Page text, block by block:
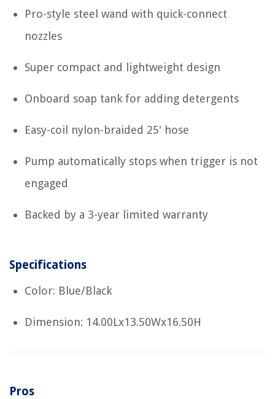
Pro-style steel wand with quick-connect
nozzles
Super compact and lightweight design
Onboard soap tank for adding detergents
Easy-coil nylon-braided 25' hose
Pump automatically stops when trigger is not
engaged
Backed by a 3-year limited warranty
Specifications
Color: Blue/Black
Dimension: 14.00Lx13.50Wx16.50H
Pros